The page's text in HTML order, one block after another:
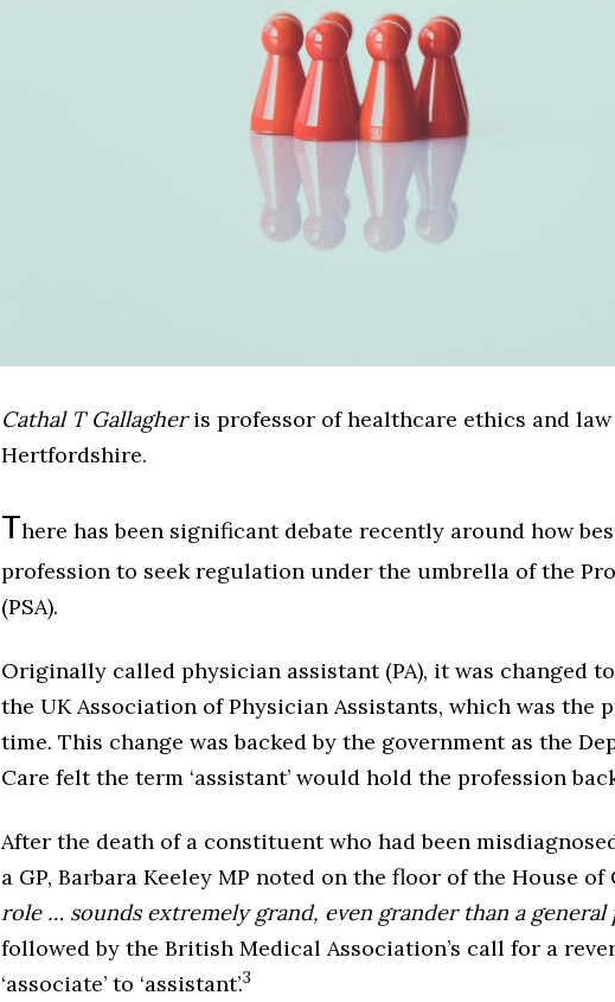
Cathal T Gallagheris professor of healthcare ethics and
Hertfordshire.
There has been significant debate recently around how
profession to seek regulation under the umbrella of the
(PSA).
Originally called physician assistant (PA), it was changed
the UK Association of Physician Assistants, which was the
time. This change was backed by the government as the
Care felt the term ‘assistant’ would hold the profession
After the death of a constituent who had been
a GP, Barbara Keeley MP noted on the floor of the House
role … sounds extremely grand, even grander than a general
followed by the British Medical Association’s call for a
‘associate’ to ‘assistant’.3